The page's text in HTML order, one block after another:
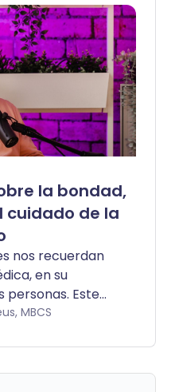
Danny habló
en
repentina y
con ser
a donde iba.
la Segunda
se
más
salud, el
escuchar a tu
a pedir
la bondad,
cuidado de la
nos recuerdan
en su
personas. Este
hace
con la
Khan, el
MBCS